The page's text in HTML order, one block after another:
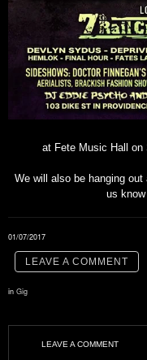
at Fete Music Hall on
We will also be hanging
us
01/07/2017
LEAVE A COMMENT
in Gig
LEAVE A COMMENT